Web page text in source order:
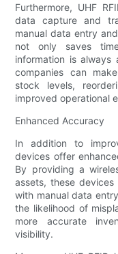
Furthermore, UHF
data capture and
manual data entry
not only saves
information is
companies can
stock levels,
improved operational
Enhanced Accuracy
In addition to
devices offer
By providing a
assets, these
with manual data
the likelihood of
more accurate
visibility.